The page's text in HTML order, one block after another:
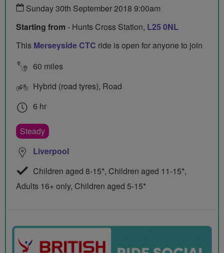
Sunday 30th September 2018 9:00am
Starting from - Hunts Cross Station, L25 0NL
This Merseyside CTC ride is open for anyone to join
60 miles
Hybrid (road tyres), Road
6 hr
Steady
Liverpool
Children aged 8-15*, Children aged 11-15*,
Adults 16+ only, Children aged 5-15*